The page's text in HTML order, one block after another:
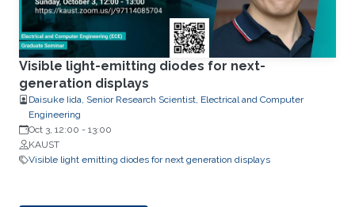
Visible light-emitting diodes for next-
generation displays
Daisuke Iida, Senior Research Scientist, Electrical and Computer
Engineering
Oct 3, 12:00 - 13:00
KAUST
Visible light emitting diodes for next generation displays